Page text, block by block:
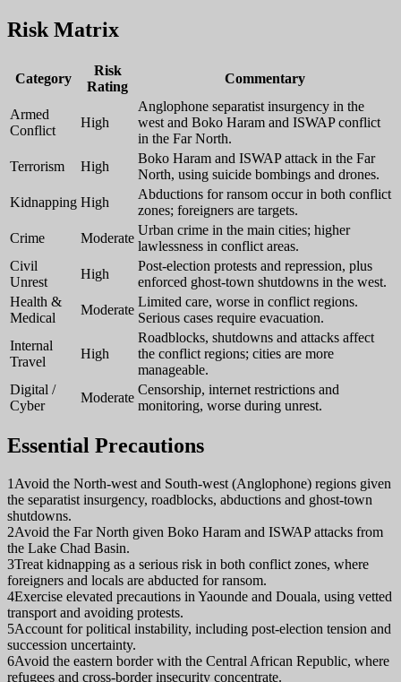
Risk Matrix
Category
Risk
Rating
Commentary
Armed
Conflict
High
Anglophone separatist insurgency in the
west and Boko Haram and ISWAP conflict
in the Far North.
Terrorism
High
Boko Haram and ISWAP attack in the Far
North, using suicide bombings and drones.
Kidnapping High
Abductions for ransom occur in both conflict
zones; foreigners are targets.
Crime
Moderate
Urban crime in the main cities; higher
lawlessness in conflict areas.
Civil
Unrest
High
Post-election protests and repression, plus
enforced ghost-town shutdowns in the west.
Health &
Medical
Moderate
Limited care, worse in conflict regions.
Serious cases require evacuation.
Internal
Travel
High
Roadblocks, shutdowns and attacks affect
the conflict regions; cities are more
manageable.
Digital /
Cyber
Moderate
Censorship, internet restrictions and
monitoring, worse during unrest.
Essential Precautions
1 Avoid the North-west and South-west (Anglophone) regions given
the separatist insurgency, roadblocks, abductions and ghost-town
shutdowns.
2Avoid the Far North given Boko Haram and ISWAP attacks from
the Lake Chad Basin.
3Treat kidnapping as a serious risk in both conflict zones, where
foreigners and locals are abducted for ransom.
4Exercise elevated precautions in Yaounde and Douala, using vetted
transport and avoiding protests.
5Account for political instability, including post-election tension and
succession uncertainty.
6Avoid the eastern border with the Central African Republic, where
refugees and cross-border insecurity concentrate.